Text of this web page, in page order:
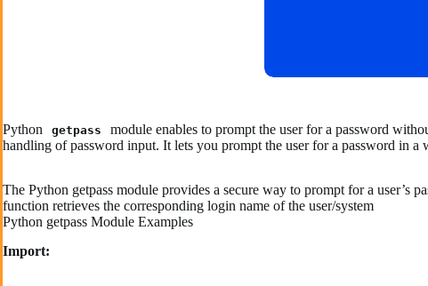
Python getpass
module enables to prompt the user for a password
handling of password input. It lets you prompt the user for a password in
The Python getpass module provides a secure way to prompt for a user’s
function retrieves the corresponding login name of the user/system
Python getpass Module Examples
Import: